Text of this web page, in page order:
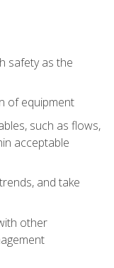
safety as the
of equipment
such as flows,
acceptable
and take
other